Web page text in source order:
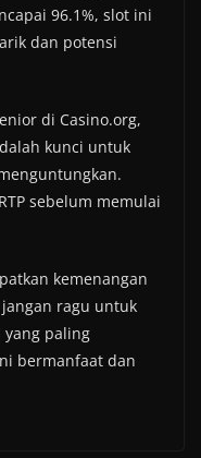
96.1%, slot ini
dan potensi
di Casino.org,
kunci untuk
sebelum memulai
kemenangan
ragu untuk
paling
bermanfaat dan